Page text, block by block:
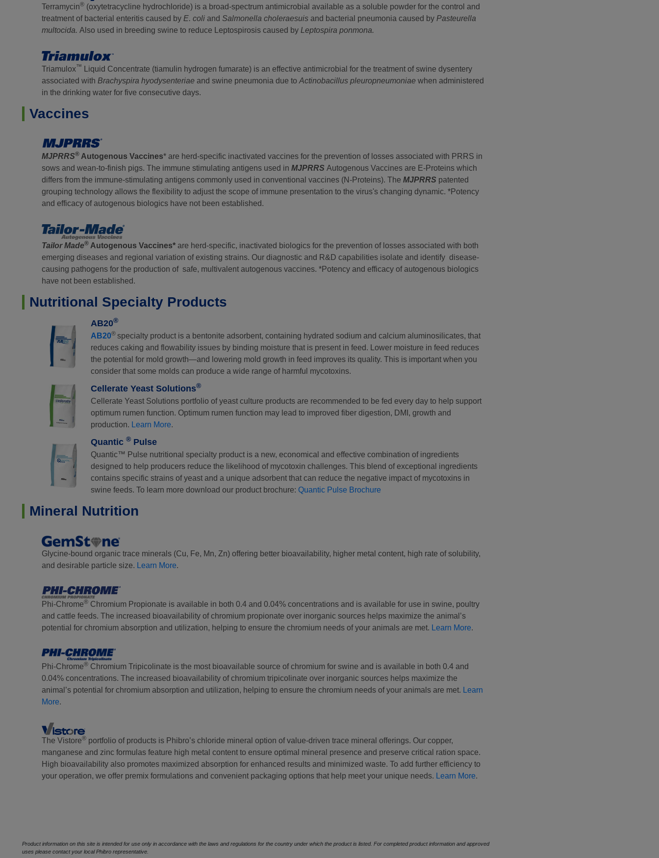
Terramycin® (oxytetracycline hydrochloride) is a broad-spectrum antimicrobial available as a soluble powder for the control and
treatment of bacterial enteritis caused by E. coli and Salmonella choleraesuis and bacterial pneumonia caused by Pasteurella
multocida. Also used in breeding swine to reduce Leptospirosis caused by Leptospira ponmona.
Triamulox™
Liquid Concentrate (tiamulin hydrogen fumarate) is an effective antimicrobial for the treatment of swine dysentery
associated with Brachyspira hyodysenteriae and swine pneumonia due to Actinobacillus pleuropneumoniae when administered
in the drinking water for five consecutive days.
Vaccines
MJPRRS® Autogenous Vaccines* are herd-specific inactivated vaccines for the prevention of losses associated with PRRS in
sows and wean-to-finish pigs. The immune stimulating antigens used in MJPRRS Autogenous Vaccines are E-Proteins which
differs from the immune-stimulating antigens commonly used in conventional vaccines (N-Proteins). The MJPRRS patented
grouping technology allows the flexibility to adjust the scope of immune presentation to the virus's changing dynamic. *Potency
and efficacy of autogenous biologics have not been established.
Tailor Made® Autogenous Vaccines* are herd-specific, inactivated biologics for the prevention of losses associated with both
emerging diseases and regional variation of existing strains. Our diagnostic and R&D capabilities isolate and identify disease-
causing pathogens for the production of safe, multivalent autogenous vaccines. *Potency and efficacy of autogenous biologics
have not been established.
Nutritional Specialty Products
AB20®
AB20® specialty product is a bentonite adsorbent, containing hydrated sodium and calcium aluminosilicates, that
reduces caking and flowability issues by binding moisture that is present in feed. Lower moisture in feed reduces
the potential for mold growth—and lowering mold growth in feed improves its quality. This is important when you
consider that some molds can produce a wide range of harmful mycotoxins.
Cellerate Yeast Solutions®
Cellerate Yeast Solutions portfolio of yeast culture products are recommended to be fed every day to help support
optimum rumen function. Optimum rumen function may lead to improved fiber digestion, DMI, growth and
production. Learn More.
Quantic ® Pulse
Quantic™ Pulse nutritional specialty product is a new, economical and effective combination of ingredients
designed to help producers reduce the likelihood of mycotoxin challenges. This blend of exceptional ingredients
contains specific strains of yeast and a unique adsorbent that can reduce the negative impact of mycotoxins in
swine feeds. To learn more download our product brochure: Quantic Pulse Brochure
Mineral Nutrition
Glycine-bound organic trace minerals (Cu, Fe, Mn, Zn) offering better bioavailability, higher metal content, high rate of solubility,
and desirable particle size. Learn More.
Phi-Chrome® Chromium Propionate is available in both 0.4 and 0.04% concentrations and is available for use in swine, poultry
and cattle feeds. The increased bioavailability of chromium propionate over inorganic sources helps maximize the animal’s
potential for chromium absorption and utilization, helping to ensure the chromium needs of your animals are met. Learn More.
Phi-Chrome® Chromium Tripicolinate is the most bioavailable source of chromium for swine and is available in both 0.4 and
0.04% concentrations. The increased bioavailability of chromium tripicolinate over inorganic sources helps maximize the
animal’s potential for chromium absorption and utilization, helping to ensure the chromium needs of your animals are met. Learn
More.
The Vistore® portfolio of products is Phibro’s chloride mineral option of value-driven trace mineral offerings. Our copper,
manganese and zinc formulas feature high metal content to ensure optimal mineral presence and preserve critical ration space.
High bioavailability also promotes maximized absorption for enhanced results and minimized waste. To add further efficiency to
your operation, we offer premix formulations and convenient packaging options that help meet your unique needs. Learn More.
Product information on this site is intended for use only in accordance with the laws and regulations for the country under which the product is listed. For completed product information and approved
uses please contact your local Phibro representative.